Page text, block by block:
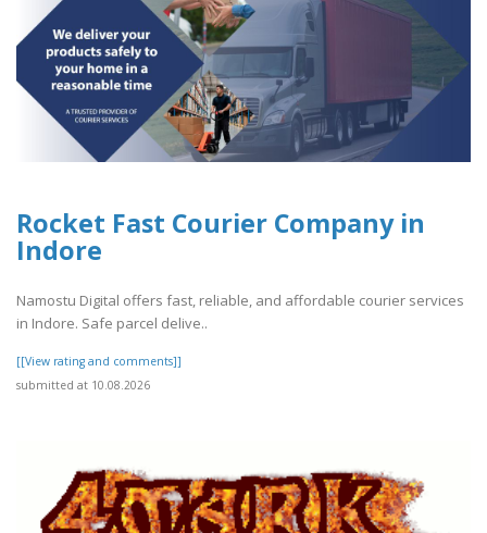
Rocket Fast Courier Company in
Indore
Namostu Digital offers fast, reliable, and affordable courier services
in Indore. Safe parcel delive..
[[View rating and comments]]
submitted at 10.08.2026